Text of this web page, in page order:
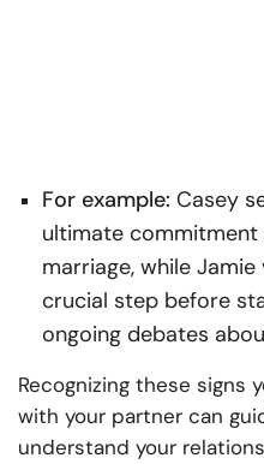
For example: Casey
ultimate commitment
marriage, while
crucial step before
ongoing debates
Recognizing these signs
with your partner can
understand your